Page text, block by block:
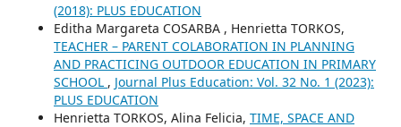
(2018): PLUS EDUCATION
Editha Margareta COSARBA , Henrietta TORKOS,
TEACHER – PARENT COLABORATION IN PLANNING
AND PRACTICING OUTDOOR EDUCATION IN PRIMARY
SCHOOL , Journal Plus Education: Vol. 32 No. 1 (2023):
PLUS EDUCATION
Henrietta TORKOS, Alina Felicia, TIME, SPACE AND